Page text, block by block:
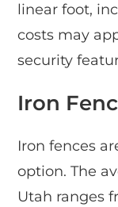
linear foot,
costs may
security
Iron
Iron fences
option. The
Utah ranges